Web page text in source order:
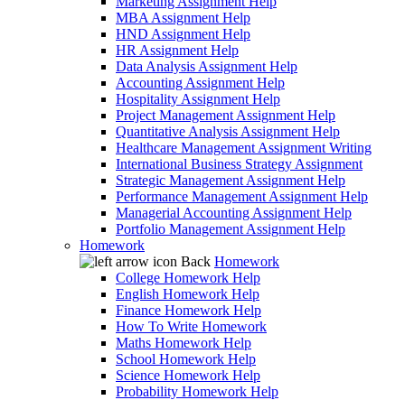
MBA Assignment Help
HND Assignment Help
HR Assignment Help
Data Analysis Assignment Help
Accounting Assignment Help
Hospitality Assignment Help
Project Management Assignment Help
Quantitative Analysis Assignment Help
Healthcare Management Assignment Writing
International Business Strategy Assignment
Strategic Management Assignment Help
Performance Management Assignment Help
Managerial Accounting Assignment Help
Portfolio Management Assignment Help
Homework
Back Homework
College Homework Help
English Homework Help
Finance Homework Help
How To Write Homework
Maths Homework Help
School Homework Help
Science Homework Help
Probability Homework Help